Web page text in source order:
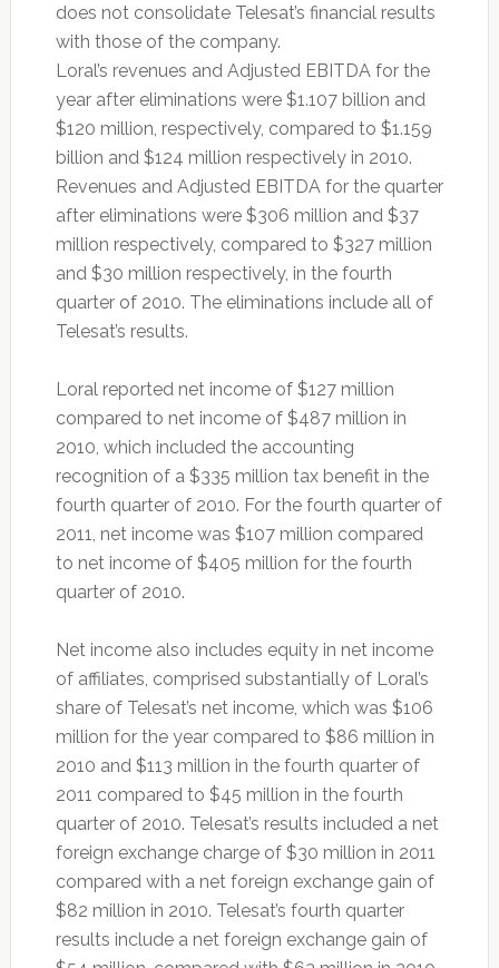
does not consolidate Telesat’s financial results
with those of the company.
Loral’s revenues and Adjusted EBITDA for the
year after eliminations were $1.107 billion and
$120 million, respectively, compared to $1.159
billion and $124 million respectively in 2010.
Revenues and Adjusted EBITDA for the quarter
after eliminations were $306 million and $37
million respectively, compared to $327 million
and $30 million respectively, in the fourth
quarter of 2010. The eliminations include all of
Telesat’s results.
Loral reported net income of $127 million
compared to net income of $487 million in
2010, which included the accounting
recognition of a $335 million tax benefit in the
fourth quarter of 2010. For the fourth quarter of
2011, net income was $107 million compared
to net income of $405 million for the fourth
quarter of 2010.
Net income also includes equity in net income
of affiliates, comprised substantially of Loral’s
share of Telesat’s net income, which was $106
million for the year compared to $86 million in
2010 and $113 million in the fourth quarter of
2011 compared to $45 million in the fourth
quarter of 2010. Telesat’s results included a net
foreign exchange charge of $30 million in 2011
compared with a net foreign exchange gain of
$82 million in 2010. Telesat’s fourth quarter
results include a net foreign exchange gain of